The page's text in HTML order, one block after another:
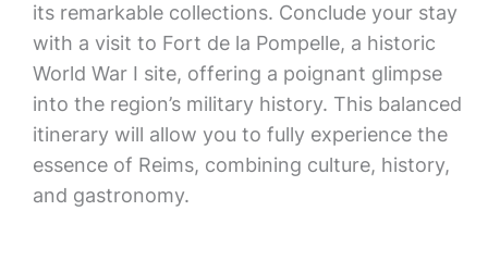
its remarkable collections. Conclude your stay
with a visit to Fort de la Pompelle, a historic
World War I site, offering a poignant glimpse
into the region’s military history. This balanced
itinerary will allow you to fully experience the
essence of Reims, combining culture, history,
and gastronomy.